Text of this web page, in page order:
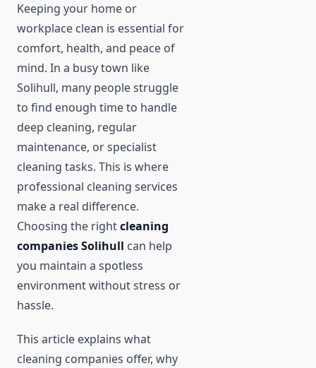
Keeping your home or
workplace clean is essential for
comfort, health, and peace of
mind. In a busy town like
Solihull, many people struggle
to find enough time to handle
deep cleaning, regular
maintenance, or specialist
cleaning tasks. This is where
professional cleaning services
make a real difference.
Choosing the rightcleaning
companies Solihull can help
you maintain a spotless
environment without stress or
hassle.
This article explains what
cleaning companies offer, why